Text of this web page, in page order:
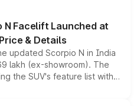
into the brand's latest
N Facelift Launched at
& Details
updated Scorpio N in India
lakh (ex-showroom). The
the SUV's feature list with a
displays, Level 2 ADAS